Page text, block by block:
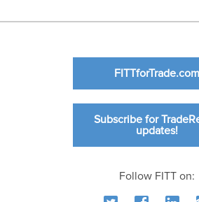
FITTforTrade.com
Subscribe for
updates!
Follow FITT on: